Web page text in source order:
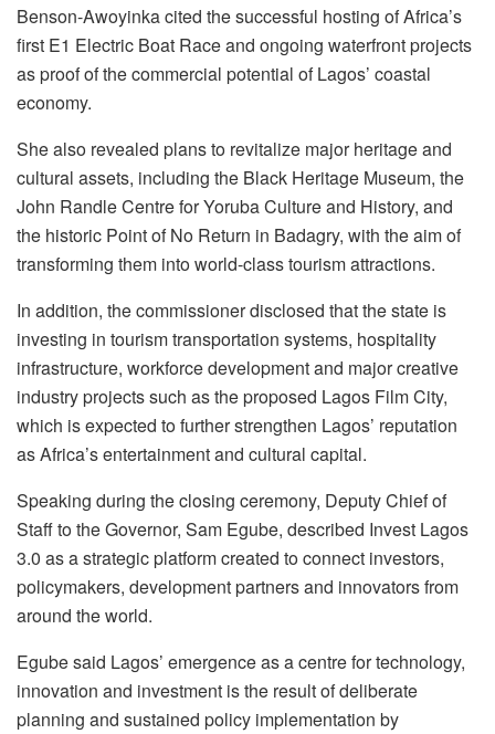
Benson-Awoyinka cited the successful hosting of Africa’s
first E1 Electric Boat Race and ongoing waterfront projects
as proof of the commercial potential of Lagos’ coastal
economy.
She also revealed plans to revitalize major heritage and
cultural assets, including the Black Heritage Museum, the
John Randle Centre for Yoruba Culture and History, and
the historic Point of No Return in Badagry, with the aim of
transforming them into world-class tourism attractions.
In addition, the commissioner disclosed that the state is
investing in tourism transportation systems, hospitality
infrastructure, workforce development and major creative
industry projects such as the proposed Lagos Film City,
which is expected to further strengthen Lagos’ reputation
as Africa’s entertainment and cultural capital.
Speaking during the closing ceremony, Deputy Chief of
Staff to the Governor, Sam Egube, described Invest Lagos
3.0 as a strategic platform created to connect investors,
policymakers, development partners and innovators from
around the world.
Egube said Lagos’ emergence as a centre for technology,
innovation and investment is the result of deliberate
planning and sustained policy implementation by